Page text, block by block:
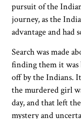
pursuit of the
journey, as the
advantage and had
Search was made
finding them it was
off by the Indians.
the murdered girl
day, and that left
mystery and